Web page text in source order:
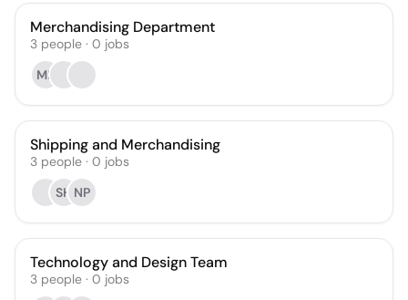
Merchandising Department
3 people · 0 jobs
MB
Shipping and Merchandising
3 people · 0 jobs
SH NP
Technology and Design Team
3 people · 0 jobs